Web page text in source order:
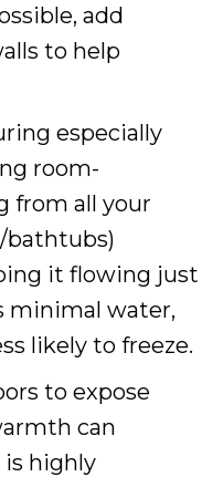
add
to help
especially
room-
from all your
bathtubs)
it flowing just
minimal water,
likely to freeze.
to expose
can
highly